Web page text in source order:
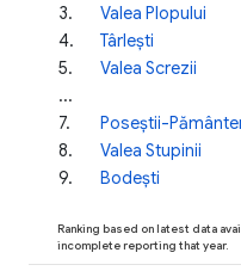
3. Valea Plopului
4. Târlești
5. Valea Screzii
...
7. Poseștii-
8. Valea Stupinii
9. Bodești
Ranking based on latest data
incomplete reporting that year.